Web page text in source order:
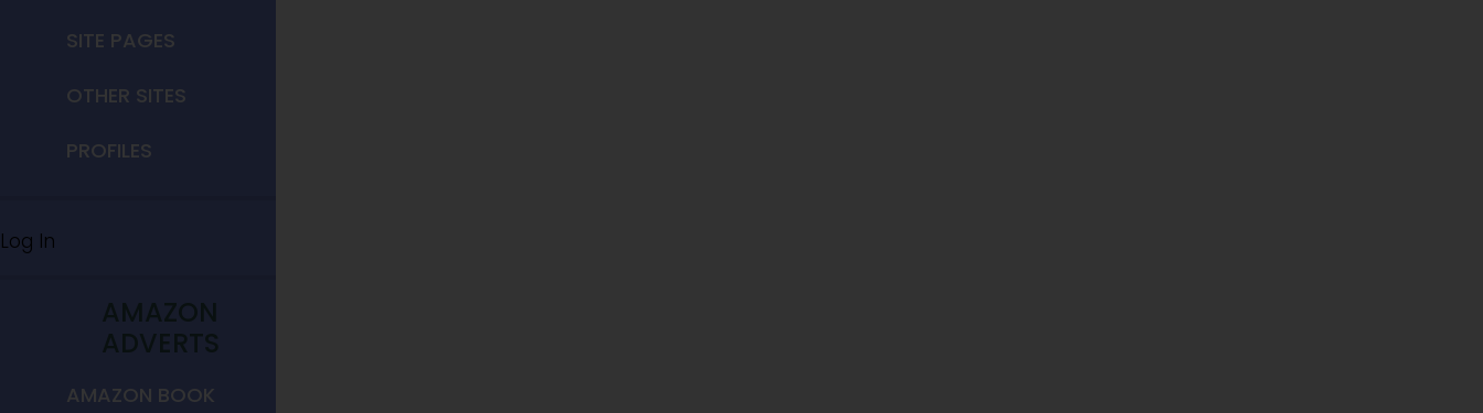
SITE PAGES
OTHER SITES
PROFILES
Log In
AMAZON
ADVERTS
AMAZON BOOK